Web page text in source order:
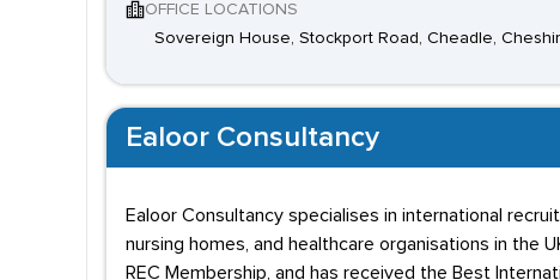
OFFICE LOCATIONS
Sovereign House, Stockport Road, Cheadle,
Ealoor Consultancy
Ealoor Consultancy specialises in international
nursing homes, and healthcare organisations in the
REC Membership, and has received the Best